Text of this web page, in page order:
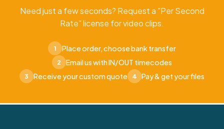
Need just a few seconds? Request a "Per Second
Rate" license for video clips.
1 Place order, choose bank transfer
2 Email us with IN/OUT timecodes
3 Receive your custom quote 4 Pay & get your files